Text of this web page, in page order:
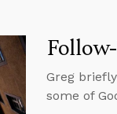
Greg
some of